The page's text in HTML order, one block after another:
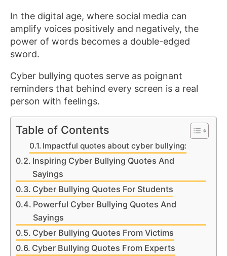
In the digital age, where social media can
amplify voices positively and negatively, the
power of words becomes a double-edged
sword.
Cyber bullying quotes serve as poignant
reminders that behind every screen is a real
person with feelings.
Table of Contents
Impactful quotes about cyber bullying:
Inspiring Cyber Bullying Quotes And
Sayings
Cyber Bullying Quotes For Students
Powerful Cyber Bullying Quotes And
Sayings
Cyber Bullying Quotes From Victims
Cyber Bullying Quotes From Experts